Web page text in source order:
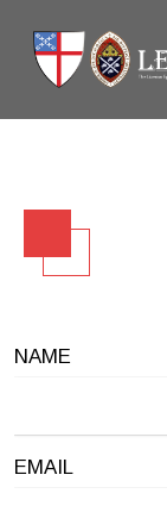
NAME
EMAIL